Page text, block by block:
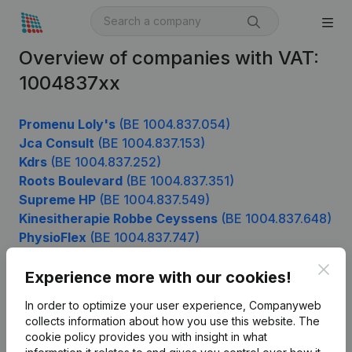
Overview of companies with VAT:
1004837xx
Promenu Loly's (BE 1004.837.054)
Jca Consult (BE 1004.837.153)
Kdrs (BE 1004.837.252)
Roots Boulevard (BE 1004.837.351)
Supreme HP (BE 1004.837.549)
Kinesitherapie Robbe Ceyssens (BE 1004.837.648)
PhysioFlex (BE 1004.837.747)
Experience more with our cookies!
In order to optimize your user experience, Companyweb
collects information about how you use this website. The
cookie policy provides you with insight in what
Product
Company information